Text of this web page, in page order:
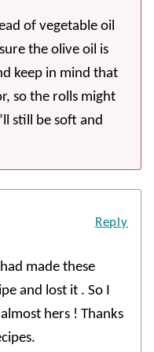
of vegetable oil
the olive oil is
keep in mind that
so the rolls might
still be soft and
made these
and lost it . So I
hers ! Thanks
Reply